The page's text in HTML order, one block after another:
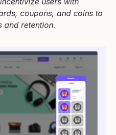
coupons, and coins to
and retention.